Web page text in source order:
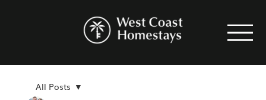
All Posts